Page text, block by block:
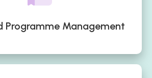
Programme Management